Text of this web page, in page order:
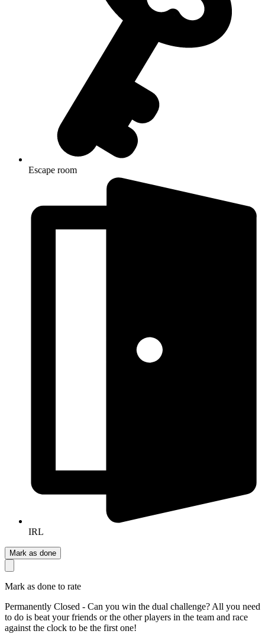
Escape room
IRL
Mark as done
Mark as done to rate
Permanently Closed - Can you win the dual challenge? All you need
to do is beat your friends or the other players in the team and race
against the clock to be the first one!